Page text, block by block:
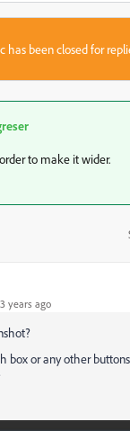
has been closed for
to make it wider.
years ago
box or any other